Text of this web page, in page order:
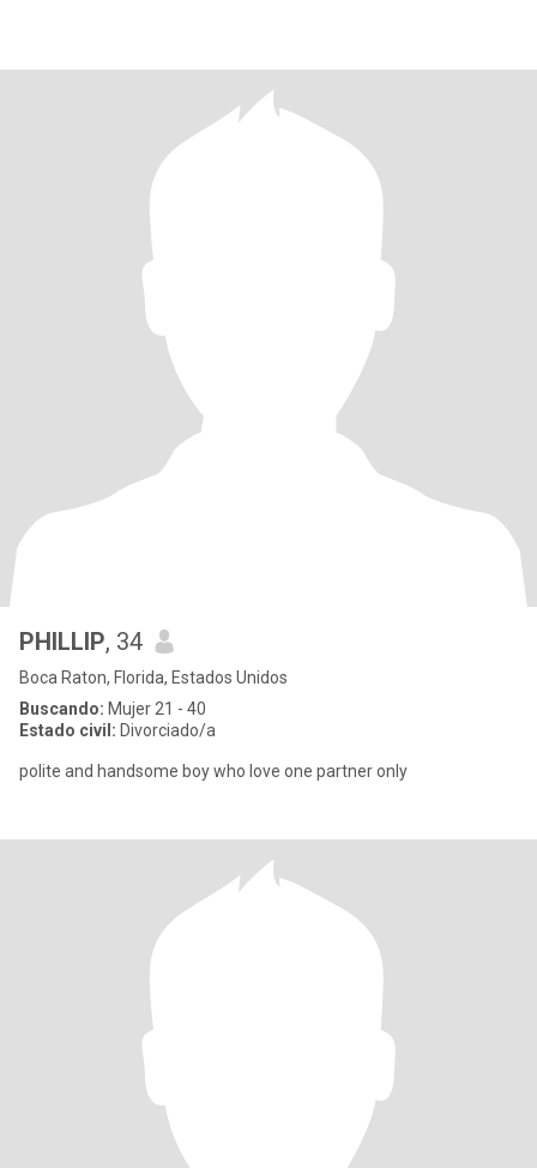
PHILLIP, 34
Boca Raton, Florida, Estados Unidos
Buscando: Mujer 21 - 40
Estado civil: Divorciado/a
polite and handsome boy who love one partner only